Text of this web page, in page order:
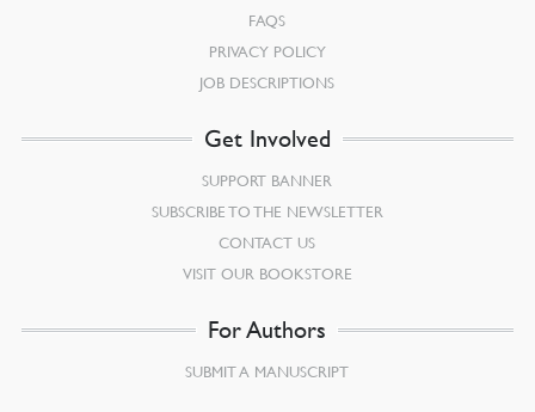
FAQS
PRIVACY POLICY
JOB DESCRIPTIONS
Get Involved
SUPPORT BANNER
SUBSCRIBE TO THE NEWSLETTER
CONTACT US
VISIT OUR BOOKSTORE
For Authors
SUBMIT A MANUSCRIPT